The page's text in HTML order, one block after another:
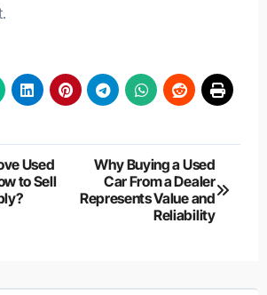
Used
to Sell
Why Buying a Used
Car From a Dealer
Represents Value and
Reliability